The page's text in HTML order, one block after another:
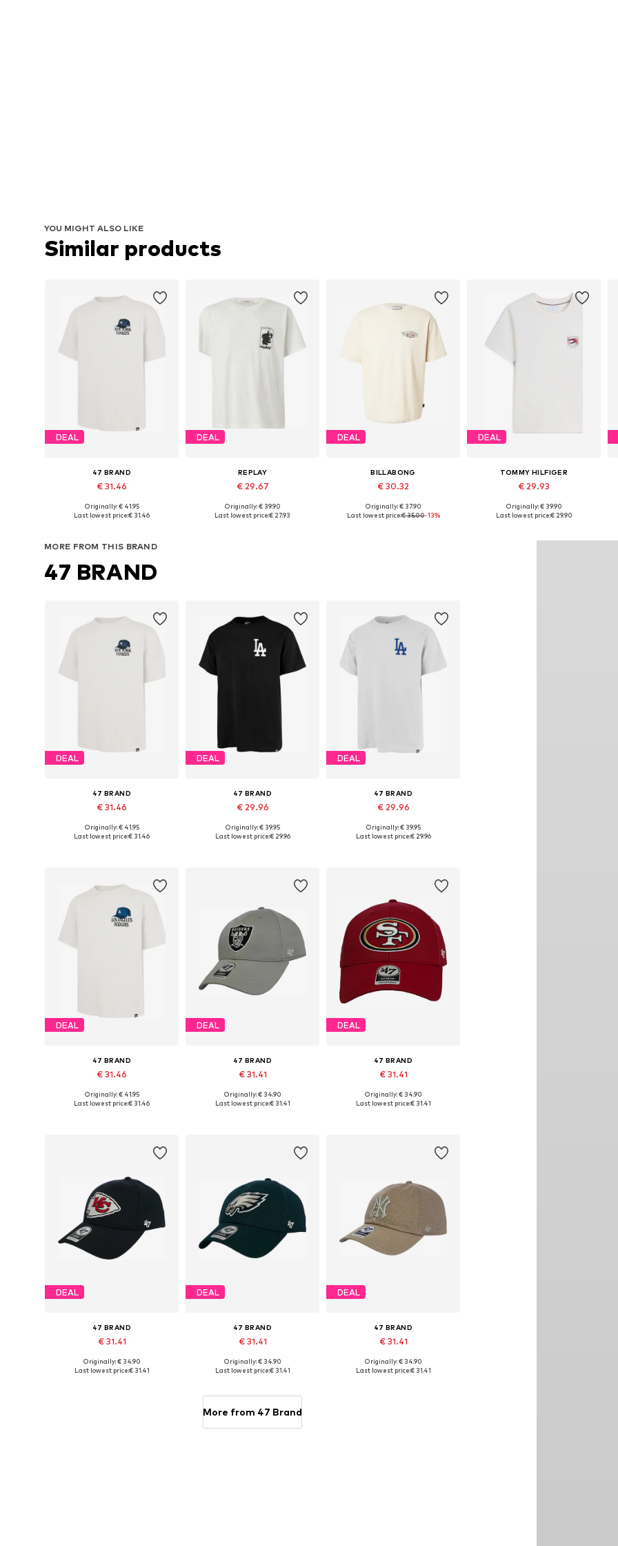
YOU MIGHT ALSO LIKE
Similar products
DEAL
47 BRAND
€ 31.46
Available sizes: M, L, XL
Originally: € 41.95
Last lowest price:€ 31.46
DEAL
REPLAY
€ 29.67
Available sizes: S, M, L, XL, XXL
Originally: € 39.90
Last lowest price:€ 27.93
DEAL
BILLABONG
€ 30.32
Available sizes: S, M, L, XL
Originally: € 37.90
Last lowest price:€ 35.00-13%
DEAL
TOMMY HILFIGER
€ 29.93
Available sizes: S, M, L, XL
Originally: € 39.90
Last lowest price:€ 29.90
MORE FROM THIS BRAND
47 BRAND
DEAL
47 BRAND
€ 31.46
Available sizes: M, L, XL
Originally: € 41.95
Last lowest price:€ 31.46
DEAL
47 BRAND
€ 29.96
Available sizes: S, M, L, XL
Originally: € 39.95
Last lowest price:€ 29.96
DEAL
47 BRAND
€ 29.96
Available sizes: S, M
Originally: € 39.95
Last lowest price:€ 29.96
DEAL
47 BRAND
€ 31.46
Available sizes: L, XL, XXL, XXXL
Originally: € 41.95
Last lowest price:€ 31.46
DEAL
47 BRAND
€ 31.41
Available sizes: 54-64
Originally: € 34.90
Last lowest price:€ 31.41
DEAL
47 BRAND
€ 31.41
Available sizes: 54-64
Originally: € 34.90
Last lowest price:€ 31.41
DEAL
47 BRAND
€ 31.41
Available sizes: 54-64
Originally: € 34.90
Last lowest price:€ 31.41
DEAL
47 BRAND
€ 31.41
Available sizes: 54-64
Originally: € 34.90
Last lowest price:€ 31.41
DEAL
47 BRAND
€ 31.41
Available sizes: 54-64
Originally: € 34.90
Last lowest price:€ 31.41
More from 47 Brand